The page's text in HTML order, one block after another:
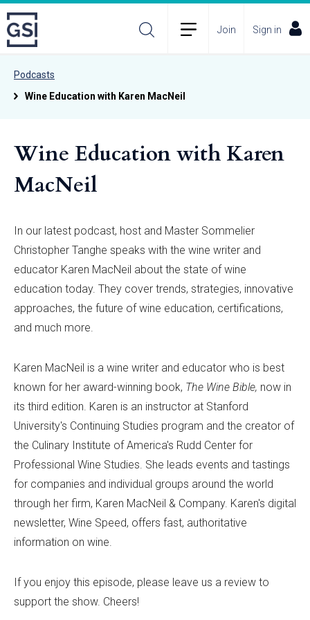
Join Sign in
Podcasts
Wine Education with Karen MacNeil
Wine Education with Karen
MacNeil
In our latest podcast, host and Master Sommelier
Christopher Tanghe speaks with the wine writer and
educator Karen MacNeil about the state of wine
education today. They cover trends, strategies, innovative
approaches, the future of wine education, certifications,
and much more.
Karen MacNeil is a wine writer and educator who is best
known for her award-winning book, The Wine Bible, now in
its third edition. Karen is an instructor at Stanford
University's Continuing Studies program and the creator of
the Culinary Institute of America's Rudd Center for
Professional Wine Studies. She leads events and tastings
for companies and individual groups around the world
through her firm, Karen MacNeil & Company. Karen's digital
newsletter, Wine Speed, offers fast, authoritative
information on wine.
If you enjoy this episode, please leave us a review to
support the show. Cheers!